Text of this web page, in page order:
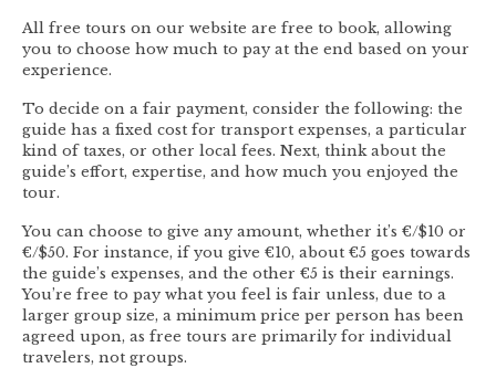
All free tours on our website are free to book, allowing
you to choose how much to pay at the end based on your
experience.
To decide on a fair payment, consider the following: the
guide has a fixed cost for transport expenses, a particular
kind of taxes, or other local fees. Next, think about the
guide’s effort, expertise, and how much you enjoyed the
tour.
You can choose to give any amount, whether it’s €/$10 or
€/$50. For instance, if you give €10, about €5 goes towards
the guide’s expenses, and the other €5 is their earnings.
You’re free to pay what you feel is fair unless, due to a
larger group size, a minimum price per person has been
agreed upon, as free tours are primarily for individual
travelers, not groups.